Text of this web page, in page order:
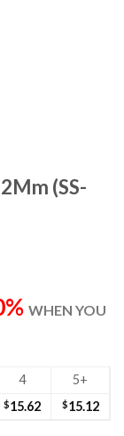
(SS-
WHEN YOU
4 5+
$15.62 $15.12